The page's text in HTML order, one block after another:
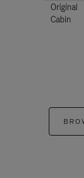
Original
Cabin